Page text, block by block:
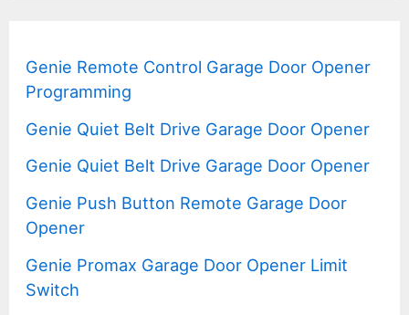
Genie Remote Control Garage Door Opener
Programming
Genie Quiet Belt Drive Garage Door Opener
Genie Quiet Belt Drive Garage Door Opener
Genie Push Button Remote Garage Door
Opener
Genie Promax Garage Door Opener Limit
Switch